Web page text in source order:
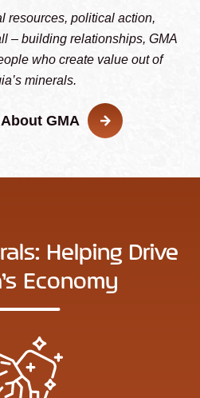
resources, political action,
– building relationships, GMA
who create value out of
minerals.
GMA
Helping Drive
Economy